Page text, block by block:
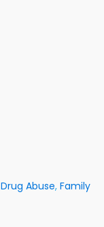
Drug Abuse, Family